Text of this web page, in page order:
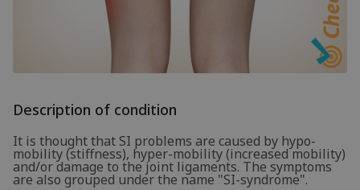
Description of condition
It is thought that SI problems are caused by hypo-
mobility (stiffness), hyper-mobility (increased mobility)
and/or damage to the joint ligaments. The symptoms
are also grouped under the name "SI-syndrome".